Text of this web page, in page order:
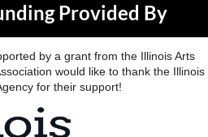
Provided By
by a grant from the Illinois Arts
would like to thank the Illinois
for their support!